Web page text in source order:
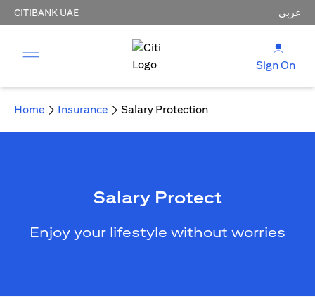
CITIBANK UAE عربي
Sign On
Home Insurance Salary Protection
Salary Protect
Enjoy your lifestyle without worries